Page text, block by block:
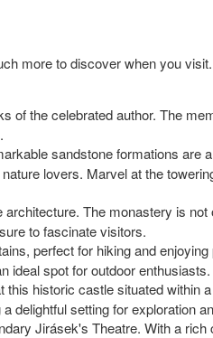
more to discover when you
of the celebrated author. The
sandstone formations are
lovers. Marvel at the
The monastery is
to fascinate visitors.
perfect for hiking and
ideal spot for outdoor enthusiasts.
this historic castle situated within
delightful setting for exploration
Jirásek's Theatre. With a